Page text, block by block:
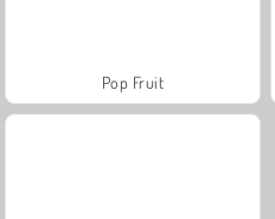
Pop Fruit